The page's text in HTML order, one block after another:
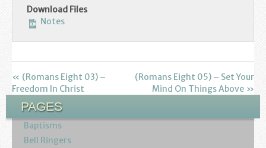
Learning & Growing
St Catherine’s Hospice
St Mark’s C of E Primary School
Download Files
Notes
« (Romans Eight 03) –
Freedom In Christ
(Romans Eight 05) – Set Your
Mind On Things Above »
PAGES
Baptisms
Bell Ringers